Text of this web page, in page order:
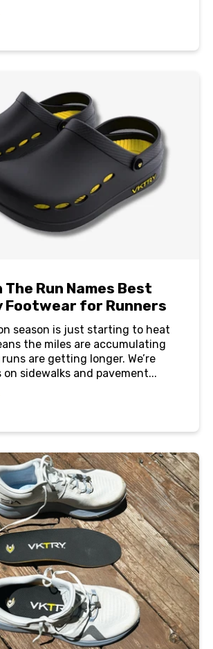
The Run Names Best
Footwear for Runners
season is just starting to heat
the miles are accumulating
are getting longer. We’re
sidewalks and pavement...